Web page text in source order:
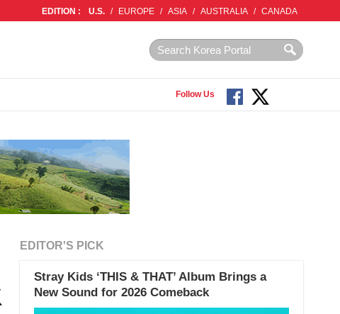
EDITION : U.S. / EUROPE / ASIA / AUSTRALIA / CANADA
Follow Us
EDITOR'S PICK
Stray Kids ‘THIS & THAT’ Album Brings a
New Sound for 2026 Comeback